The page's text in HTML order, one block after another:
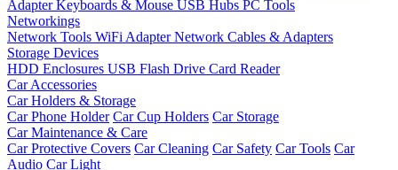
AdapterKeyboards & Mouse USB Hubs PC Tools
Networkings
Network Tools WiFi AdapterNetwork Cables & Adapters
Storage Devices
HDD Enclosures USB Flash Drive Card Reader
Car Accessories
Car Holders & Storage
Car Phone Holder Car Cup Holders Car Storage
Car Maintenance & Care
Car Protective Covers Car Cleaning Car Safety Car Tools Car
Audio Car Light